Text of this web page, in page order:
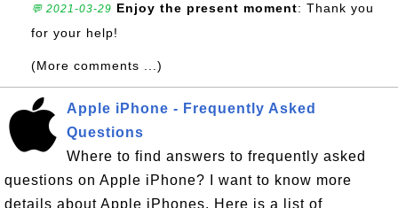
💬 2021-03-29 Enjoy the present moment: Thank you
for your help!
(More comments ...)
Apple iPhone - Frequently Asked
Questions
Where to find answers to frequently asked
questions on Apple iPhone? I want to know more
details about Apple iPhones. Here is a list of